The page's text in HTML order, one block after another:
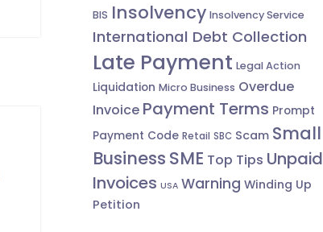
BIS Insolvency Insolvency Service
International Debt Collection
Late Payment Legal Action
Liquidation Micro Business Overdue
Invoice Payment Terms Prompt
Payment Code Retail SBC Scam Small
Business SME Top Tips Unpaid
Invoices USA Warning Winding Up
Petition